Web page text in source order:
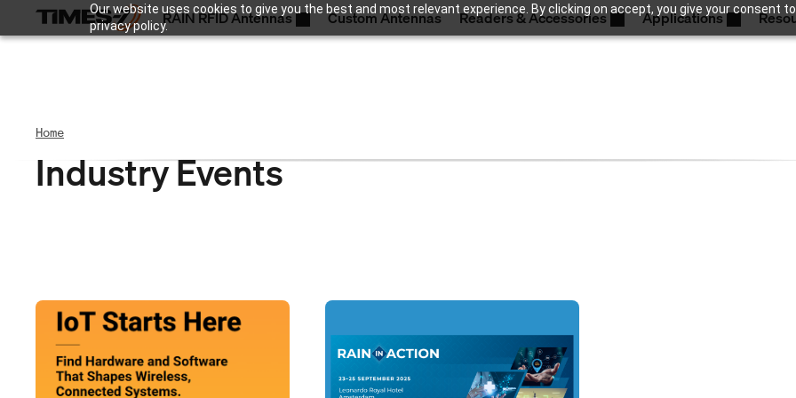
Our website uses cookies to give you the best and most relevant experience. By clicking on accept, you give your consent
privacy policy.RAIN RFID Antennas Custom Antennas Readers & Accessories Applications
Home
Industry Events